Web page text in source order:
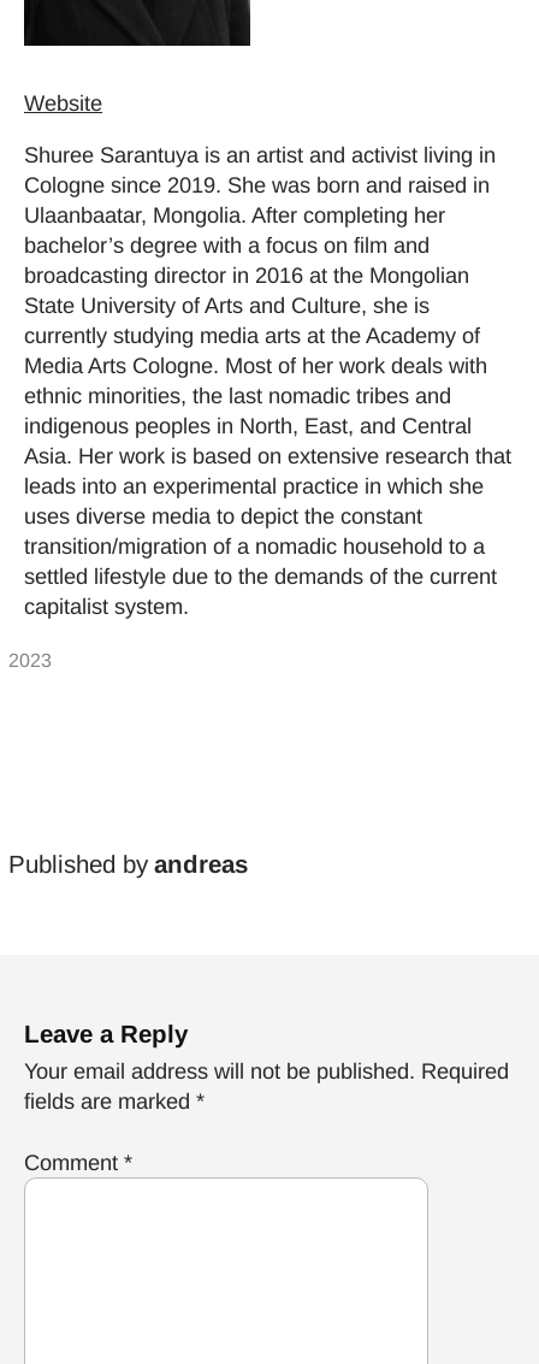
Website
Shuree Sarantuya is an artist and activist living in
Cologne since 2019. She was born and raised in
Ulaanbaatar, Mongolia. After completing her
bachelor’s degree with a focus on film and
broadcasting director in 2016 at the Mongolian
State University of Arts and Culture, she is
currently studying media arts at the Academy of
Media Arts Cologne. Most of her work deals with
ethnic minorities, the last nomadic tribes and
indigenous peoples in North, East, and Central
Asia. Her work is based on extensive research that
leads into an experimental practice in which she
uses diverse media to depict the constant
transition/migration of a nomadic household to a
settled lifestyle due to the demands of the current
capitalist system.
Published by andreas
Leave a Reply
Your email address will not be published. Required
fields are marked *
Comment *